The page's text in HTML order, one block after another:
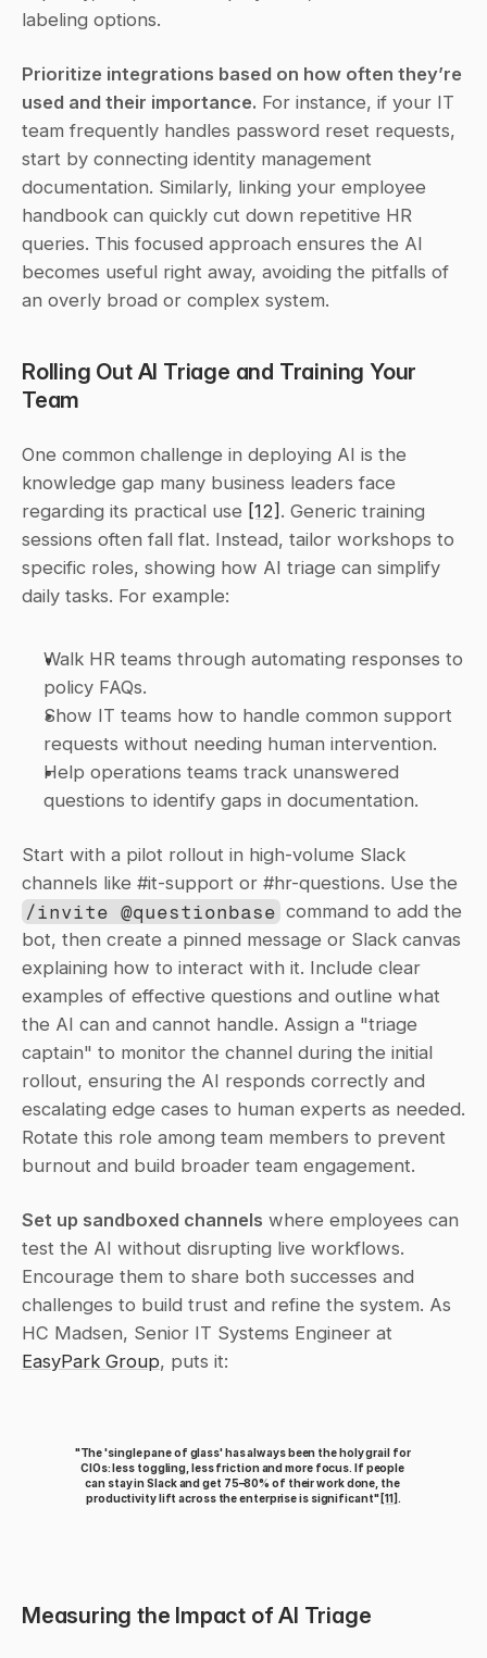
labeling options.
Prioritize integrations based on how often they’re
used and their importance. For instance, if your IT
team frequently handles password reset requests,
start by connecting identity management
documentation. Similarly, linking your employee
handbook can quickly cut down repetitive HR
queries. This focused approach ensures the AI
becomes useful right away, avoiding the pitfalls of
an overly broad or complex system.
Rolling Out AI Triage and Training Your
Team
One common challenge in deploying AI is the
knowledge gap many business leaders face
regarding its practical use [12] . Generic training
sessions often fall flat. Instead, tailor workshops to
specific roles, showing how AI triage can simplify
daily tasks. For example:
Walk HR teams through automating responses to
policy FAQs.
Show IT teams how to handle common support
requests without needing human intervention.
Help operations teams track unanswered
questions to identify gaps in documentation.
Start with a pilot rollout in high-volume Slack
/invite @questionbase command to add the
bot, then create a pinned message or Slack canvas
explaining how to interact with it. Include clear
examples of effective questions and outline what
the AI can and cannot handle. Assign a "triage
captain" to monitor the channel during the initial
rollout, ensuring the AI responds correctly and
escalating edge cases to human experts as needed.
Rotate this role among team members to prevent
burnout and build broader team engagement.
Set up sandboxed channels where employees can
test the AI without disrupting live workflows.
Encourage them to share both successes and
challenges to build trust and refine the system. As
EasyPark Group, puts it:
"The 'single pane of glass' has always been the holy grail for
CIOs: less toggling, less friction and more focus. If people
can stay in Slack and get 75–80% of their work done, the
productivity lift across the enterprise is significant" [11] .
Measuring the Impact of AI Triage